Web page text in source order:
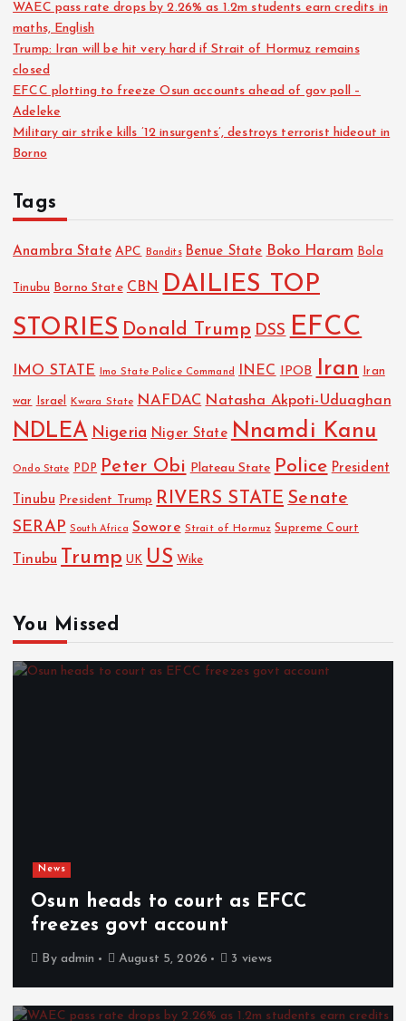
WAEC pass rate drops by 2.26% as 1.2m students earn credits in
maths, English
Trump: Iran will be hit very hard if Strait of Hormuz remains
closed
EFCC plotting to freeze Osun accounts ahead of gov poll –
Adeleke
Military air strike kills ’12 insurgents’, destroys terrorist hideout in
Borno
Tags
Anambra State APC Bandits Benue State Boko Haram Bola
Tinubu Borno State CBN DAILIES TOP
STORIES Donald Trump DSS EFCC
IMO STATE Imo State Police Command INEC IPOB Iran Iran
war Israel Kwara State NAFDAC Natasha Akpoti-Uduaghan
NDLEA Nigeria Niger State Nnamdi Kanu
Ondo State PDP Peter Obi Plateau State Police President
Tinubu President Trump RIVERS STATE Senate
SERAP South Africa Sowore Strait of Hormuz Supreme Court
Tinubu Trump UK US Wike
You Missed
News
Osun heads to court as EFCC
freezes govt account
By admin August 5, 2026 3 views